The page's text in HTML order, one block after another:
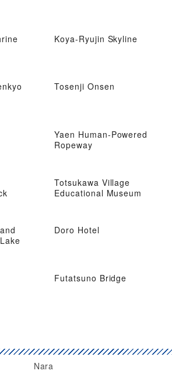
Koya-Ryujin Skyline
Tosenji Onsen
Yaen Human-Powered
Ropeway
Totsukawa Village
Educational Museum
Doro Hotel
Futatsuno Bridge
Nara